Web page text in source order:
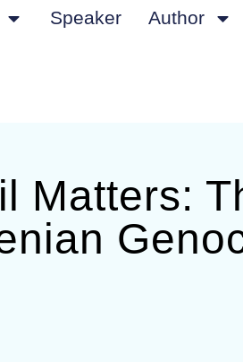
Speaker Author
Matters: